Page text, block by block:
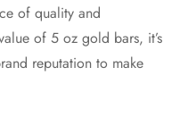
of quality and
of 5 oz gold bars, it’s
reputation to make